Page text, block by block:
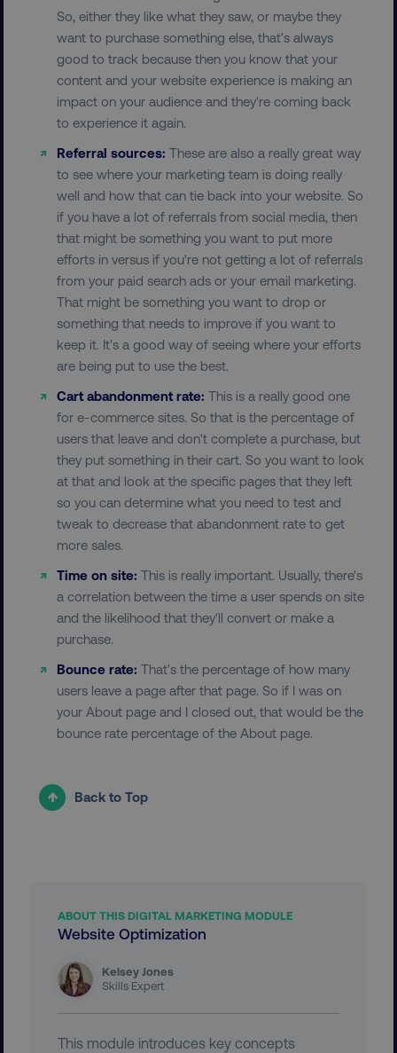
So, either they like what they saw, or maybe they
want to purchase something else, that's always
good to track because then you know that your
content and your website experience is making an
impact on your audience and they're coming back
to experience it again.
Referral sources: These are also a really great way
to see where your marketing team is doing really
well and how that can tie back into your website. So
if you have a lot of referrals from social media, then
that might be something you want to put more
efforts in versus if you're not getting a lot of referrals
from your paid search ads or your email marketing.
That might be something you want to drop or
something that needs to improve if you want to
keep it. It's a good way of seeing where your efforts
are being put to use the best.
Cart abandonment rate: This is a really good one
for e-commerce sites. So that is the percentage of
users that leave and don't complete a purchase, but
they put something in their cart. So you want to look
at that and look at the specific pages that they left
so you can determine what you need to test and
tweak to decrease that abandonment rate to get
more sales.
Time on site: This is really important. Usually, there's
a correlation between the time a user spends on site
and the likelihood that they'll convert or make a
purchase.
Bounce rate: That's the percentage of how many
users leave a page after that page. So if I was on
your About page and I closed out, that would be the
bounce rate percentage of the About page.
Back to Top
ABOUT THIS DIGITAL MARKETING MODULE
Website Optimization
Kelsey Jones
Skills Expert
This module introduces key concepts
Necessary Performance
Functionality
Strictly necessary cookies allow core website
functionality such as user login and account
management. The website cannot be used
properly without strictly necessary cookies.
Domain
dmi-ab
country-dmi
__cf_bm Cloudflare Inc.
.t.co
__cf_bm Cloudflare Inc.
.vimeo.com
.youtube.com